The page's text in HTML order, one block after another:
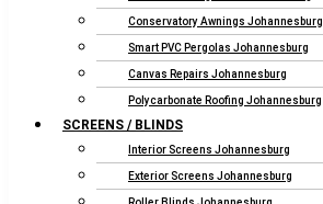
Conservatory Awnings Johannesburg
Smart PVC Pergolas Johannesburg
Canvas Repairs Johannesburg
Polycarbonate Roofing Johannesburg
SCREENS / BLINDS
Interior Screens Johannesburg
Exterior Screens Johannesburg